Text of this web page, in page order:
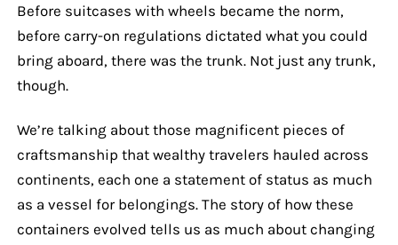
Before suitcases with wheels became the norm,
before carry-on regulations dictated what you could
bring aboard, there was the trunk. Not just any trunk,
though.
We’re talking about those magnificent pieces of
craftsmanship that wealthy travelers hauled across
continents, each one a statement of status as much
as a vessel for belongings. The story of how these
containers evolved tells us as much about changing